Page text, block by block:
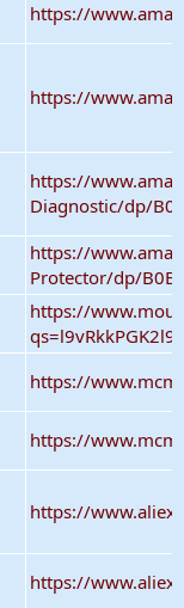
https://
https://
https://
Diagnostic/dp/
https://
Protector/dp/
https://
https://
https://
https://
https://